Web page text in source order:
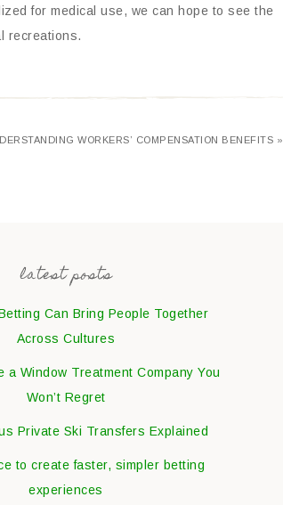
for medical use, we can hope to see the
recreations.
WORKERS’ COMPENSATION BENEFITS »
latest posts
Can Bring People Together
Across Cultures
a Window Treatment Company You
Won’t Regret
Private Ski Transfers Explained
to create faster, simpler betting
experiences